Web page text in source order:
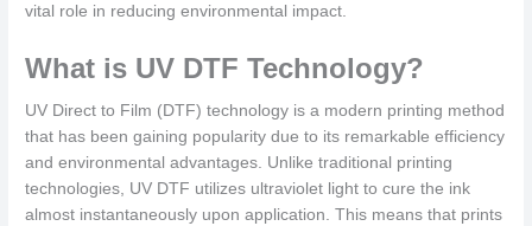
vital role in reducing environmental impact.
What is UV DTF Technology?
UV Direct to Film (DTF) technology is a modern printing method
that has been gaining popularity due to its remarkable efficiency
and environmental advantages. Unlike traditional printing
technologies, UV DTF utilizes ultraviolet light to cure the ink
almost instantaneously upon application. This means that prints